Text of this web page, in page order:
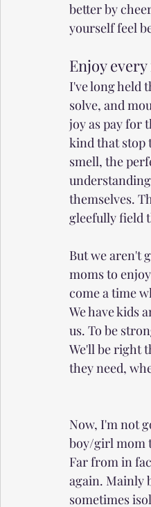
better by
yourself feel
Enjoy
I've long held
solve, and
joy as pay for
kind that stop
smell, the
themselves.
gleefully field
But we aren't
moms to
come a time
We have kids
us. To be
We'll be right
they need,
Now, I'm not
boy/girl mom
Far from in
again. Mainly
sometimes